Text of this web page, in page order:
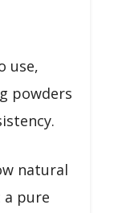
use,
powders
natural
a pure